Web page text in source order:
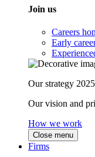
Join us
Careers
Early
Our strategy
Our vision and
How we work
Close menu
Firms